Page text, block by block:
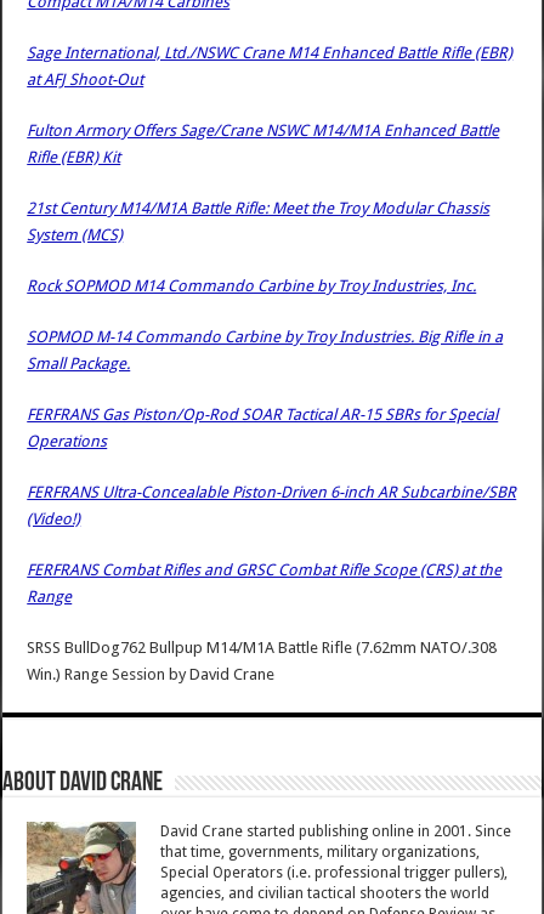
Sage International, Ltd./NSWC Crane M14 Enhanced Battle Rifle (EBR)
at AFJ Shoot-Out
Fulton Armory Offers Sage/Crane NSWC M14/M1A Enhanced Battle
Rifle (EBR) Kit
21st Century M14/M1A Battle Rifle: Meet the Troy Modular Chassis
System (MCS)
Rock SOPMOD M14 Commando Carbine by Troy Industries, Inc.
SOPMOD M-14 Commando Carbine by Troy Industries. Big Rifle in a
Small Package.
FERFRANS Gas Piston/Op-Rod SOAR Tactical AR-15 SBRs for Special
Operations
FERFRANS Ultra-Concealable Piston-Driven 6-inch AR Subcarbine/SBR
(Video!)
FERFRANS Combat Rifles and GRSC Combat Rifle Scope (CRS) at the
Range
SRSS BullDog762 Bullpup M14/M1A Battle Rifle (7.62mm NATO/.308
Win.) Range Session byDavid Crane
About David Crane
David Crane started publishing online in 2001. Since
that time, governments, military organizations,
Special Operators (i.e. professional trigger pullers),
agencies, and civilian tactical shooters the world